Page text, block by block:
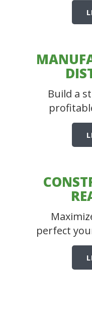
Build a
perfect